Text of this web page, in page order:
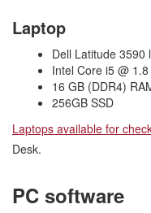
Laptop
Dell Latitude 3590
Intel Core i5 @
16 GB (DDR4)
256GB SSD
Laptops available for
Desk.
PC software